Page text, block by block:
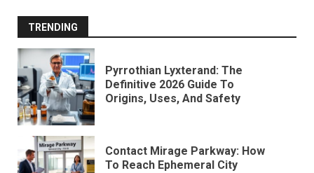
TRENDING
Pyrrothian Lyxterand: The
Definitive 2026 Guide To
Origins, Uses, And Safety
Contact Mirage Parkway: How
To Reach Ephemeral City